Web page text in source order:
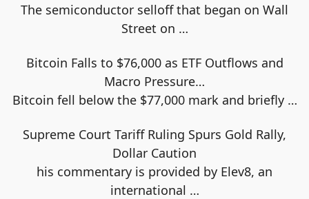
The semiconductor selloff that began on Wall
Street on …
Bitcoin Falls to $76,000 as ETF Outflows and
Macro Pressure…
Bitcoin fell below the $77,000 mark and briefly …
Supreme Court Tariff Ruling Spurs Gold Rally,
Dollar Caution
his commentary is provided by Elev8, an
international …